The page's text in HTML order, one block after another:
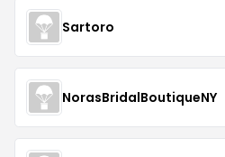
Sartoro
NorasBridalBoutiqueNY